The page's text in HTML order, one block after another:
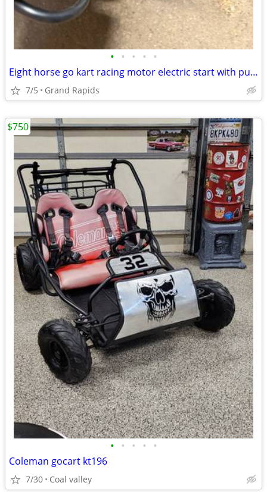
• • • • •
Eight horse go kart racing motor electric start with pull start
7/5 Grand Rapids
• • • • •
Coleman gocart kt196
7/30 Coal valley
$750